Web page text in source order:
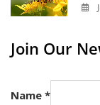
Join Our
Name *